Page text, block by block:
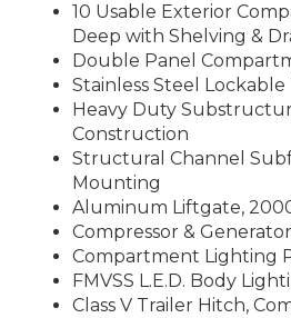
10 Usable Exterior
Deep with Shelving &
Double Panel
Stainless Steel Lockable
Heavy Duty
Construction
Structural Channel
Mounting
Aluminum Liftgate,
Compressor &
Compartment Lighting
FMVSS L.E.D. Body
Class V Trailer Hitch,